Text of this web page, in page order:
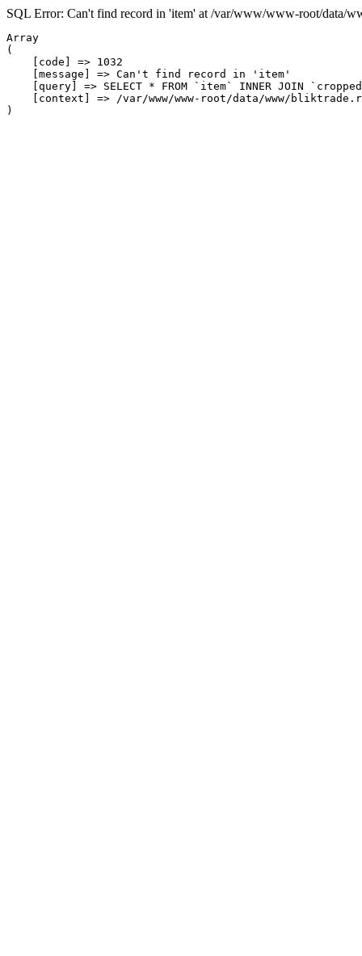
SQL Error: Can't find record in 'item' at /var/www/www-root/data/
Array
(
    [code] => 1032
    [message] => Can't find record in 'item'
[query] => SELECT * FROM `item` INNER JOIN
[context] => /var/www/www-root/data/www/